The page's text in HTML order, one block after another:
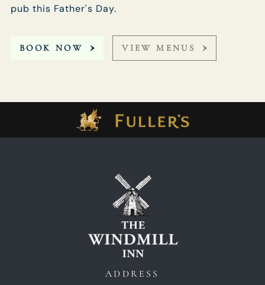
pub this Father's Day.
BOOK NOW VIEW MENUS
ADDRESS